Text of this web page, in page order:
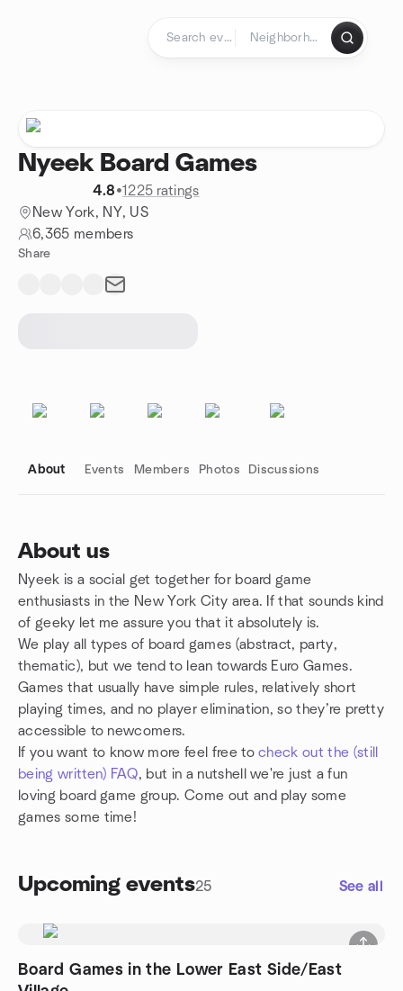
Nyeek Board Games
4.8•1225 ratings
New York, NY, US
6,365 members
Share
About Events Members Photos Discussions
About us
Nyeek is a social get together for board game
enthusiasts in the New York City area. If that sounds kind
of geeky let me assure you that it absolutely is.
We play all types of board games (abstract, party,
thematic), but we tend to lean towards Euro Games.
Games that usually have simple rules, relatively short
playing times, and no player elimination, so they’re pretty
accessible to newcomers.
If you want to know more feel free tocheck out the (still
being written) FAQ, but in a nutshell we're just a fun
loving board game group. Come out and play some
games some time!
Upcoming events25 See all
Board Games in the Lower East Side/East
Group links